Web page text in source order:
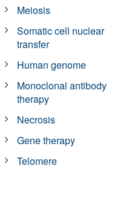
Meiosis
Somatic cell nuclear
transfer
Human genome
Monoclonal antibody
therapy
Necrosis
Gene therapy
Telomere